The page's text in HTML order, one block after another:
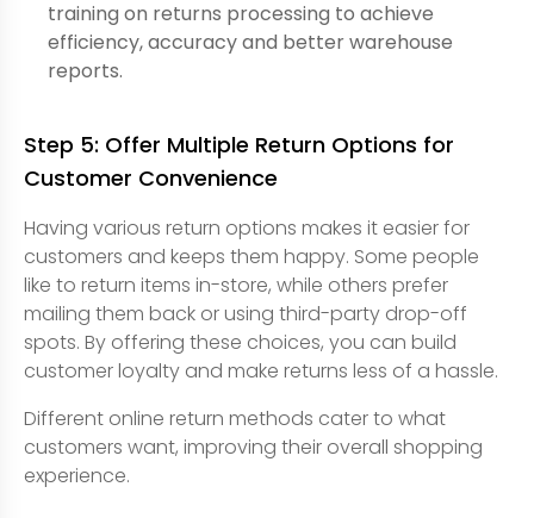
training on returns processing to achieve
efficiency, accuracy and better warehouse
reports.
Step 5: Offer Multiple Return Options for
Customer Convenience
Having various return options makes it easier for
customers and keeps them happy. Some people
like to return items in-store, while others prefer
mailing them back or using third-party drop-off
spots. By offering these choices, you can build
customer loyalty and make returns less of a hassle.
Different online return methods cater to what
customers want, improving their overall shopping
experience.